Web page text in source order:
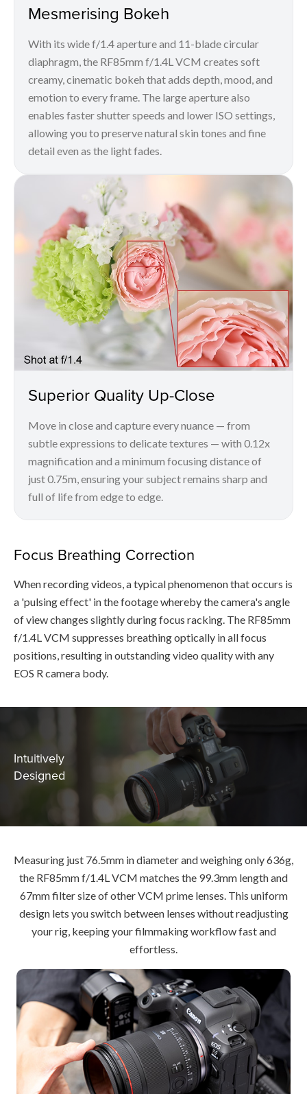
Mesmerising Bokeh
With its wide f/1.4 aperture and 11-blade circular
diaphragm, the RF85mm f/1.4L VCM creates soft
creamy, cinematic bokeh that adds depth, mood, and
emotion to every frame. The large aperture also
enables faster shutter speeds and lower ISO settings,
allowing you to preserve natural skin tones and fine
detail even as the light fades.
Superior Quality Up-Close
Move in close and capture every nuance — from
subtle expressions to delicate textures — with 0.12x
magnification and a minimum focusing distance of
just 0.75m, ensuring your subject remains sharp and
full of life from edge to edge.
Focus Breathing Correction
When recording videos, a typical phenomenon that occurs is
a 'pulsing effect' in the footage whereby the camera's angle
of view changes slightly during focus racking. The RF85mm
f/1.4L VCM suppresses breathing optically in all focus
positions, resulting in outstanding video quality with any
EOS R camera body.
Intuitively
Designed
Measuring just 76.5mm in diameter and weighing only 636g,
the RF85mm f/1.4L VCM matches the 99.3mm length and
67mm filter size of other VCM prime lenses. This uniform
design lets you switch between lenses without readjusting
your rig, keeping your filmmaking workflow fast and
effortless.